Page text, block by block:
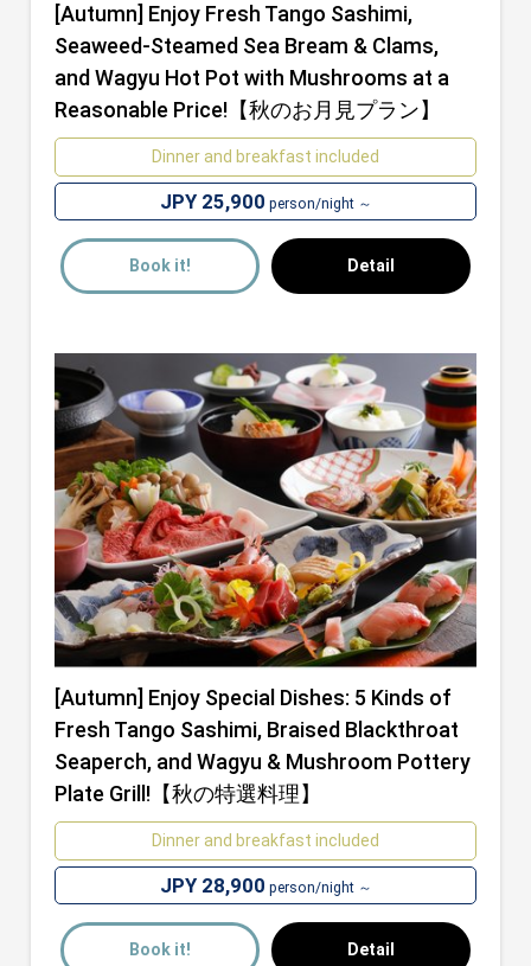
[Autumn] Enjoy Fresh Tango Sashimi,
Seaweed-Steamed Sea Bream & Clams,
and Wagyu Hot Pot with Mushrooms at a
Reasonable Price!【秋のお月見プラン】
Dinner and breakfast included
JPY 25,900 person/night ～
Detail
Book it!
[Autumn] Enjoy Special Dishes: 5 Kinds of
Fresh Tango Sashimi, Braised Blackthroat
Seaperch, and Wagyu & Mushroom Pottery
Plate Grill!【秋の特選料理】
Dinner and breakfast included
JPY 28,900 person/night ～
Detail
Book it!